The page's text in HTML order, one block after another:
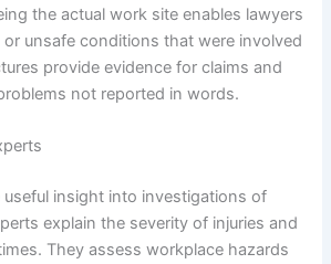
the actual work site enables lawyers
unsafe conditions that were involved
provide evidence for claims and
not reported in words.
useful insight into investigations of
explain the severity of injuries and
They assess workplace hazards